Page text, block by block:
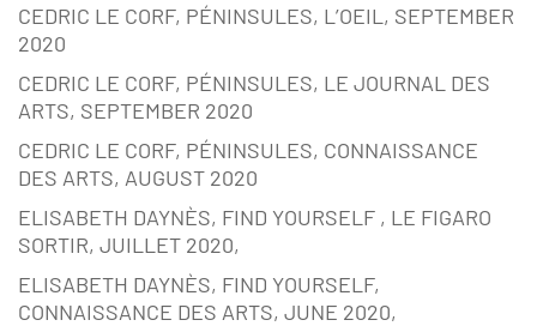
CEDRIC LE CORF, PÉNINSULES, L’OEIL, SEPTEMBER
2020
CEDRIC LE CORF, PÉNINSULES, LE JOURNAL DES
ARTS, SEPTEMBER 2020
CEDRIC LE CORF, PÉNINSULES, CONNAISSANCE
DES ARTS, AUGUST 2020
ELISABETH DAYNÈS, FIND YOURSELF , LE FIGARO
SORTIR, JUILLET 2020,
ELISABETH DAYNÈS, FIND YOURSELF,
CONNAISSANCE DES ARTS, JUNE 2020,